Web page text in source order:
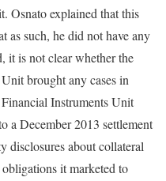
Osnato explained that this
as such, he did not have any
it is not clear whether the
brought any cases in
Instruments Unit
a December 2013 settlement
about collateral
it marketed to